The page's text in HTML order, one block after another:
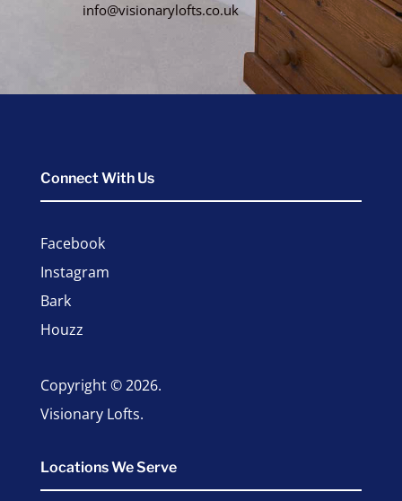
info@visionarylofts.co.uk
Connect With Us
Facebook
Instagram
Bark
Houzz
Copyright © 2026.
Visionary Lofts.
Locations We Serve